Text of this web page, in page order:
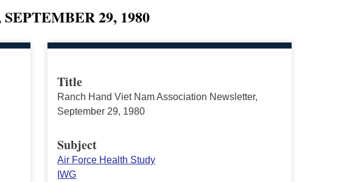
29, 1980
Title
Ranch Hand Viet Nam Association Newsletter,
September 29, 1980
Subject
Air Force Health Study
IWG